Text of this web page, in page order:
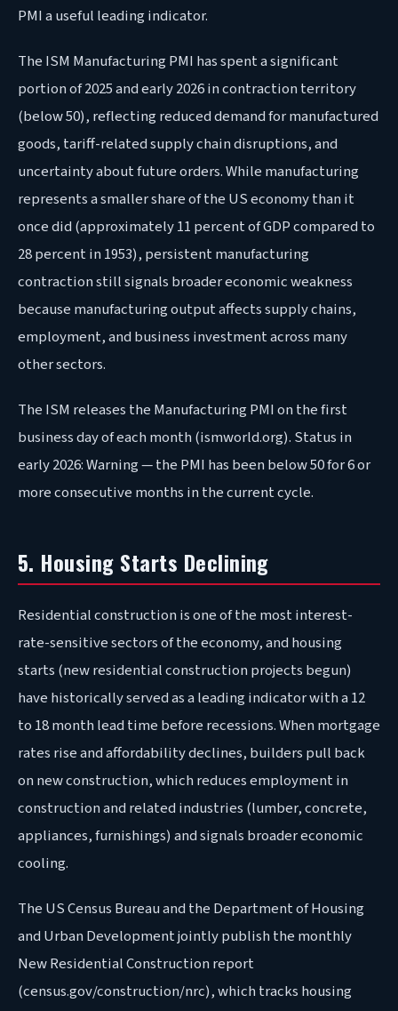
PMI a useful leading indicator.
The ISM Manufacturing PMI has spent a significant
portion of 2025 and early 2026 in contraction territory
(below 50), reflecting reduced demand for manufactured
goods, tariff-related supply chain disruptions, and
uncertainty about future orders. While manufacturing
represents a smaller share of the US economy than it
once did (approximately 11 percent of GDP compared to
28 percent in 1953), persistent manufacturing
contraction still signals broader economic weakness
because manufacturing output affects supply chains,
employment, and business investment across many
other sectors.
The ISM releases the Manufacturing PMI on the first
business day of each month (ismworld.org). Status in
early 2026: Warning — the PMI has been below 50 for 6 or
more consecutive months in the current cycle.
5. Housing Starts Declining
Residential construction is one of the most interest-
rate-sensitive sectors of the economy, and housing
starts (new residential construction projects begun)
have historically served as a leading indicator with a 12
to 18 month lead time before recessions. When mortgage
rates rise and affordability declines, builders pull back
on new construction, which reduces employment in
construction and related industries (lumber, concrete,
appliances, furnishings) and signals broader economic
cooling.
The US Census Bureau and the Department of Housing
and Urban Development jointly publish the monthly
New Residential Construction report
(census.gov/construction/nrc), which tracks housing